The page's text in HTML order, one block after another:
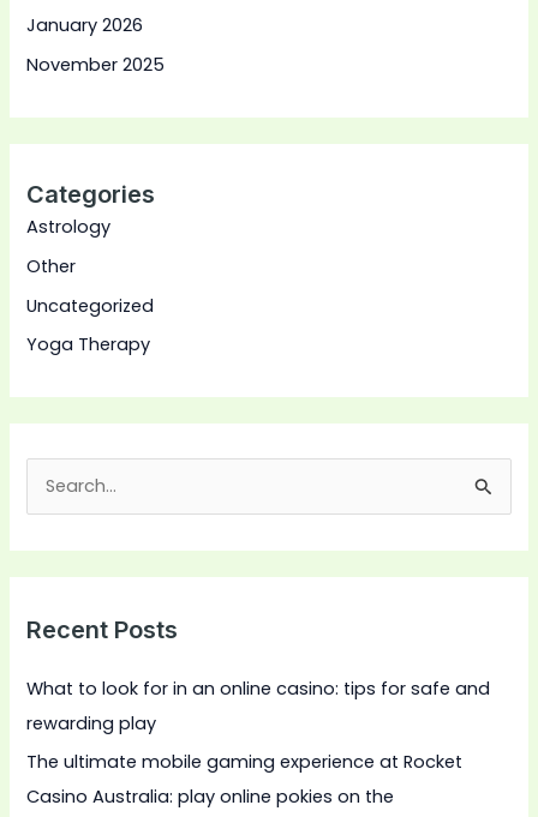
January 2026
November 2025
Categories
Astrology
Other
Uncategorized
Yoga Therapy
c
f
o
r
:
Recent Posts
What to look for in an online casino: tips for safe and
rewarding play
The ultimate mobile gaming experience at Rocket
Casino Australia: play online pokies on the